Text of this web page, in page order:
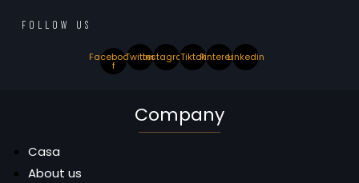
FOLLOW US
Facebook-
f
TwitterInstagramTiktokPinterestLinkedin
Company
Casa
About us